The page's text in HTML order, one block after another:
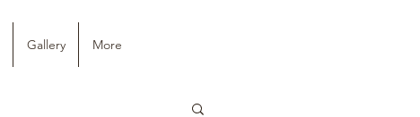
Gallery More